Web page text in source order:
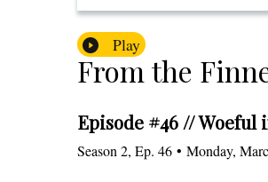
Play
From the
Episode #46 // Woeful
Season 2, Ep. 46 • Monday,